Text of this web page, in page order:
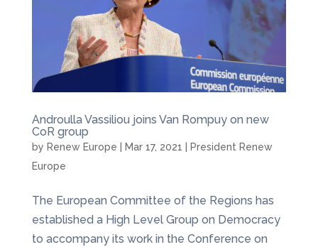
Androulla Vassiliou joins Van Rompuy on new
CoR group
by Renew Europe Mar 17, 2021
President Renew
Europe
The European Committee of the Regions has
established a High Level Group on Democracy
to accompany its work in the Conference on